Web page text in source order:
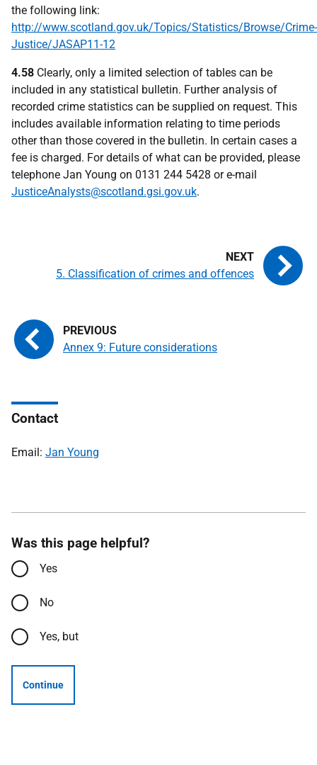
the following link:
http://www.scotland.gov.uk/Topics/Statistics/Browse/Crime-
Justice/JASAP11-12
4.58 Clearly, only a limited selection of tables can be
included in any statistical bulletin. Further analysis of
recorded crime statistics can be supplied on request. This
includes available information relating to time periods
other than those covered in the bulletin. In certain cases a
fee is charged. For details of what can be provided, please
telephone Jan Young on 0131 244 5428 or e-mail
JusticeAnalysts@scotland.gsi.gov.uk.
Annex 9: Future considerations
5. Classification of crimes and offences
Contact
Email: Jan Young
Was this page helpful?
Yes
No
Yes, but
Continue